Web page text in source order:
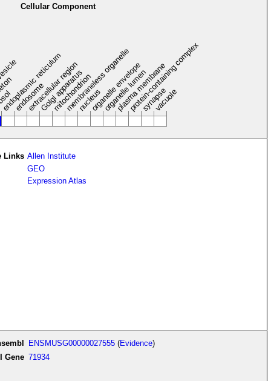
Cellular Component
endoplasmic reticulum
endosome
extracellular region
Golgi apparatus
mitochondrion
membraneless organelle
nucleusorganelle envelope
organelle lumen
plasma membrane
protein-containing complex
synapse
vacuole
Links Allen Institute
GEO
Expression Atlas
ENSMUSG00000027555 (Evidence)
Gene 71934